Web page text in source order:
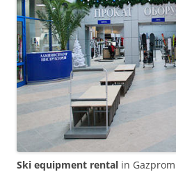
Ski equipment rental in